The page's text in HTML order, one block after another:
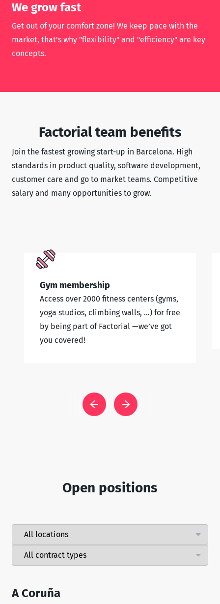
We grow fast
Get out of your comfort zone! We keep pace with the
market, that's why "flexibility" and "efficiency" are key
concepts.
Factorial team benefits
Join the fastest growing start-up in Barcelona. High
standards in product quality, software development,
customer care and go to market teams. Competitive
salary and many opportunities to grow.
Gym membership
Access over 2000 fitness centers (gyms,
yoga studios, climbing walls, …) for free
by being part of Factorial —we’ve got
you covered!
Open positions
A Coruña